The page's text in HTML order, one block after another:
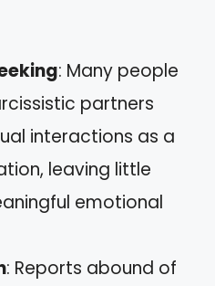
: Many people
partners
interactions as a
leaving little
emotional
: Reports abound of